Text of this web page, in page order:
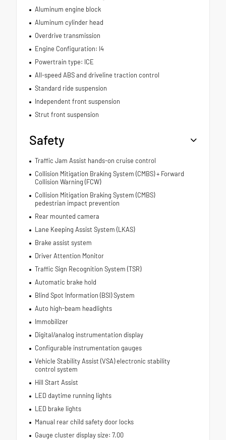
Aluminum engine block
Aluminum cylinder head
Overdrive transmission
Engine Configuration: I4
Powertrain type: ICE
All-speed ABS and driveline traction control
Standard ride suspension
Independent front suspension
Strut front suspension
Safety
Traffic Jam Assist hands-on cruise control
Collision Mitigation Braking System (CMBS) + Forward
Collision Warning (FCW)
Collision Mitigation Braking System (CMBS)
pedestrian impact prevention
Rear mounted camera
Lane Keeping Assist System (LKAS)
Brake assist system
Driver Attention Monitor
Traffic Sign Recognition System (TSR)
Automatic brake hold
Blind Spot Information (BSI) System
Auto high-beam headlights
Immobilizer
Digital/analog instrumentation display
Configurable instrumentation gauges
Vehicle Stability Assist (VSA) electronic stability
control system
Hill Start Assist
LED daytime running lights
LED brake lights
Manual rear child safety door locks
Gauge cluster display size: 7.00